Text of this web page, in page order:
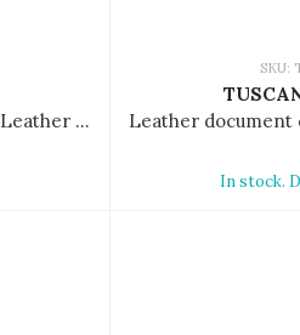
Leather document case Tuscany Leather Tiberio
SKU:
In stock.